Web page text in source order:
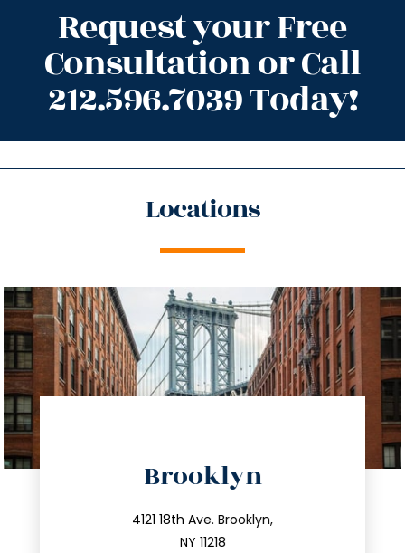
Request your Free
Consultation or Call
212.596.7039 Today!
Locations
Brooklyn
4121 18th Ave. Brooklyn,
NY 11218
212.596.7039
info@trustsandestate.com